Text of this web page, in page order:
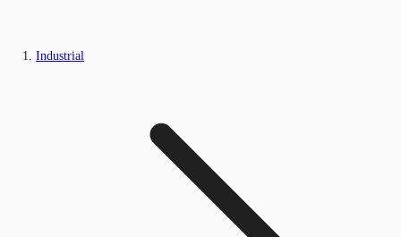
Industrial